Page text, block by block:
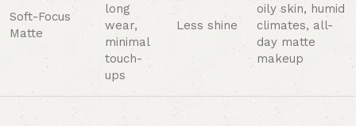
Soft-Focus
Matte
long
wear,
minimal
touch-
ups
Less shine
oily skin, humid
climates, all-
day matte
makeup